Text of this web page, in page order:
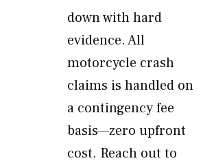
down with hard
evidence. All
motorcycle crash
claims is handled on
a contingency fee
basis—zero upfront
cost. Reach out to